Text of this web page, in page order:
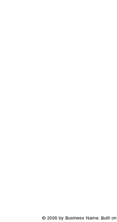
© 2035 by Business Name. Built on